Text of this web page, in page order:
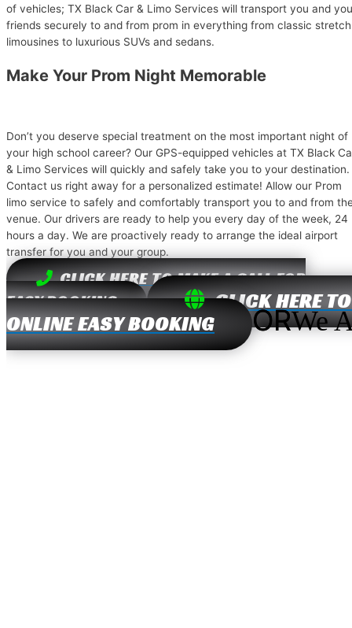
of vehicles; TX Black Car & Limo Services will transport you and
friends securely to and from prom in everything from classic stretch
limousines to luxurious SUVs and sedans.
Make Your Prom Night Memorable
Don’t you deserve special treatment on the most important night of
your high school career? Our GPS-equipped vehicles at TX Black
& Limo Services will quickly and safely take you to your destination.
Contact us right away for a personalized estimate! Allow our Prom
limo service to safely and comfortably transport you to and from
venue. Our drivers are ready to help you every day of the week, 24
hours a day. We are proactively ready to arrange the ideal airport
transfer for you and your group.
CLICK HERE TO MAKE A CALL FOR
EASY BOOKING
CLICK HERE
ONLINE EASY BOOKING
ORWe